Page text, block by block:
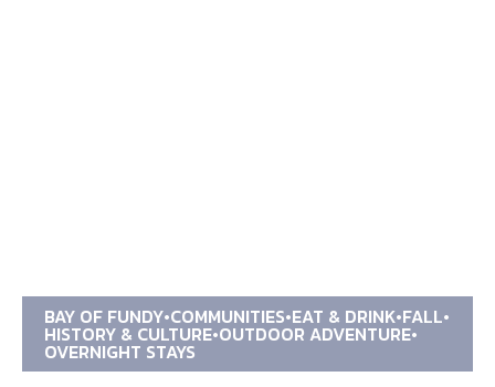
BAY OF FUNDY COMMUNITIES EAT & DRINK FALL
HISTORY & CULTURE OUTDOOR ADVENTURE
OVERNIGHT STAYS